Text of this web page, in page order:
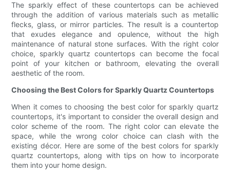
The sparkly effect of these countertops can be achieved
through the addition of various materials such as metallic
flecks, glass, or mirror particles. The result is a countertop
that exudes elegance and opulence, without the high
maintenance of natural stone surfaces. With the right color
choice, sparkly quartz countertops can become the focal
point of your kitchen or bathroom, elevating the overall
aesthetic of the room.
Choosing the Best Colors for Sparkly Quartz Countertops
When it comes to choosing the best color for sparkly quartz
countertops, it's important to consider the overall design and
color scheme of the room. The right color can elevate the
space, while the wrong color choice can clash with the
existing décor. Here are some of the best colors for sparkly
quartz countertops, along with tips on how to incorporate
them into your home design.